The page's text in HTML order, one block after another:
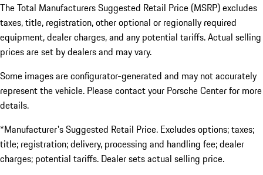
The Total Manufacturers Suggested Retail Price (MSRP) excludes
taxes, title, registration, other optional or regionally required
equipment, dealer charges, and any potential tariffs. Actual selling
prices are set by dealers and may vary.
Some images are configurator-generated and may not accurately
represent the vehicle. Please contact your Porsche Center for more
details.
*Manufacturer's Suggested Retail Price. Excludes options; taxes;
title; registration; delivery, processing and handling fee; dealer
charges; potential tariffs. Dealer sets actual selling price.